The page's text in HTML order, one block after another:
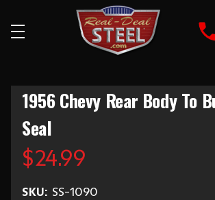
1956 Chevy Rear Body To
Seal
$24.99
SKU: SS-1090